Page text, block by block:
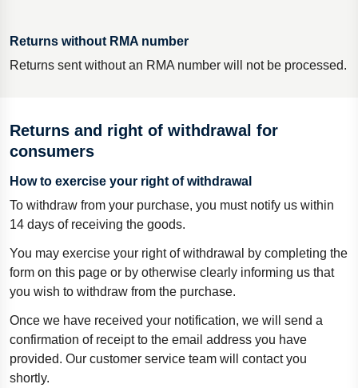
Returns without RMA number
Returns sent without an RMA number will not be processed.
Returns and right of withdrawal for
consumers
How to exercise your right of withdrawal
To withdraw from your purchase, you must notify us within
14 days of receiving the goods.
You may exercise your right of withdrawal by completing the
form on this page or by otherwise clearly informing us that
you wish to withdraw from the purchase.
Once we have received your notification, we will send a
confirmation of receipt to the email address you have
provided. Our customer service team will contact you
shortly.